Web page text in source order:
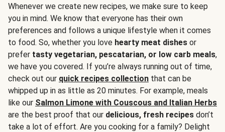
Whenever we create new recipes, we make sure to keep
you in mind. We know that everyone has their own
preferences and follows a unique lifestyle when it comes
to food. So, whether you love hearty meat dishes or
prefer tasty vegetarian, pescatarian, or low carb meals,
we have you covered. If you’re always running out of time,
check out our quick recipes collection that can be
whipped up in as little as 20 minutes. For example, meals
like our Salmon Limone with Couscous and Italian Herbs
are the best proof that our delicious, fresh recipes don’t
take a lot of effort. Are you cooking for a family? Delight